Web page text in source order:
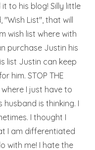
to his blog! Silly little
"Wish List", that will
wish list where with
purchase Justin his
list Justin can keep
him. STOP THE
where I just have to
is thinking. I
I thought I
I am differentiated
with me! I hate the